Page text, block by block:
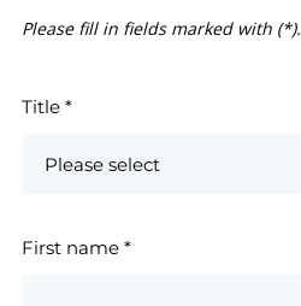
Please fill in fields marked with (*).
Title *
First name *